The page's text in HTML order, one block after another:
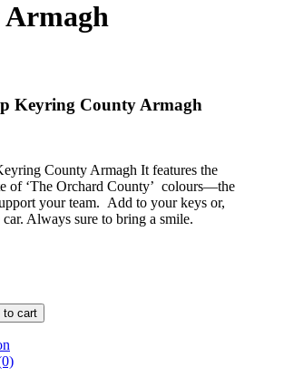
Keyring County Armagh
County Armagh It features the
of ‘The Orchard County’ colours—the
your team. Add to your keys or,
Always sure to bring a smile.
to cart